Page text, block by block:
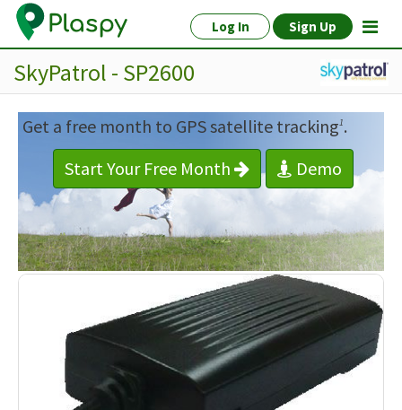
Log In Sign Up
SkyPatrol - SP2600
Get a free month to GPS satellite tracking1.
Start Your Free Month
Demo